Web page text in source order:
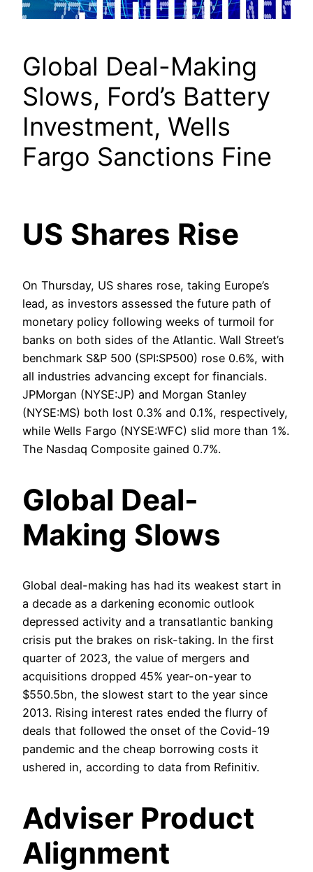
Global Deal-Making
Slows, Ford’s Battery
Investment, Wells
Fargo Sanctions Fine
US Shares Rise
On Thursday, US shares rose, taking Europe’s
lead, as investors assessed the future path of
monetary policy following weeks of turmoil for
banks on both sides of the Atlantic. Wall Street’s
benchmark S&P 500 (SPI:SP500) rose 0.6%, with
all industries advancing except for financials.
JPMorgan (NYSE:JP) and Morgan Stanley
(NYSE:MS) both lost 0.3% and 0.1%, respectively,
while Wells Fargo (NYSE:WFC) slid more than 1%.
The Nasdaq Composite gained 0.7%.
Global Deal-
Making Slows
Global deal-making has had its weakest start in
a decade as a darkening economic outlook
depressed activity and a transatlantic banking
crisis put the brakes on risk-taking. In the first
quarter of 2023, the value of mergers and
acquisitions dropped 45% year-on-year to
$550.5bn, the slowest start to the year since
2013. Rising interest rates ended the flurry of
deals that followed the onset of the Covid-19
pandemic and the cheap borrowing costs it
ushered in, according to data from Refinitiv.
Adviser Product
Alignment